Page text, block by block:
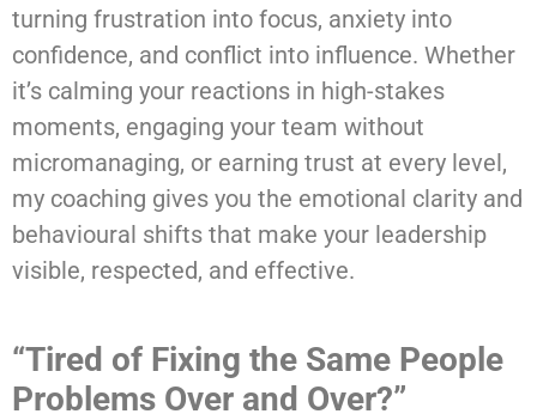
turning frustration into focus, anxiety into
confidence, and conflict into influence. Whether
it’s calming your reactions in high-stakes
moments, engaging your team without
micromanaging, or earning trust at every level,
my coaching gives you the emotional clarity and
behavioural shifts that make your leadership
visible, respected, and effective.
“Tired of Fixing the Same People
Problems Over and Over?”